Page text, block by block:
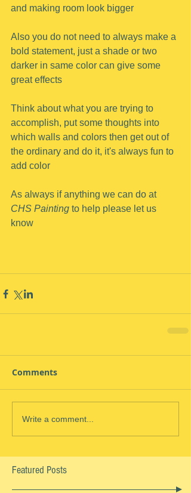
and making room look bigger
Also you do not need to always make a
bold statement, just a shade or two
darker in same color can give some
great effects
Think about what you are trying to
accomplish, put some thoughts into
which walls and colors then get out of
the ordinary and do it, it's always fun to
add color
As always if anything we can do at
CHS Painting to help please let us
know
Comments
Write a comment...
Featured Posts